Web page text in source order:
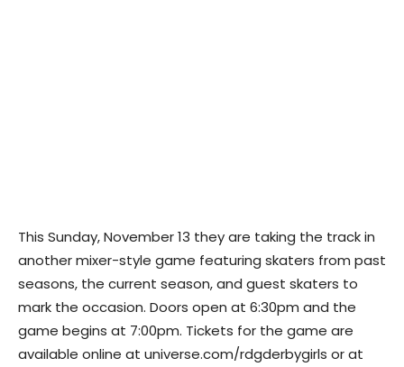
This Sunday, November 13 they are taking the track in
another mixer-style game featuring skaters from past
seasons, the current season, and guest skaters to
mark the occasion. Doors open at 6:30pm and the
game begins at 7:00pm. Tickets for the game are
available online at universe.com/rdgderbygirls or at